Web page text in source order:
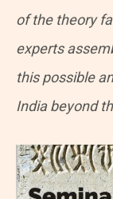
of the theory
experts
this possible
India beyond